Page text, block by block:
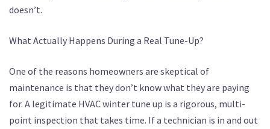
doesn’t.
What Actually Happens During a Real Tune-Up?
One of the reasons homeowners are skeptical of
maintenance is that they don’t know what they are paying
for. A legitimate HVAC winter tune up is a rigorous, multi-
point inspection that takes time. If a technician is in and out